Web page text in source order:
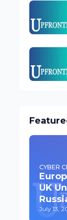
CYBER
UK
July 13,